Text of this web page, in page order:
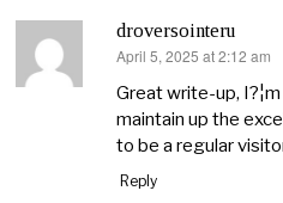
droversointeru
says:
April 5, 2025 at 2:12 am
Great write-up,
maintain up the
to be a regular
Reply